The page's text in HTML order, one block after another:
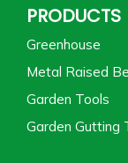
PRODUCTS
Greenhouse
Metal Raised
Garden Tools
Garden Gutting